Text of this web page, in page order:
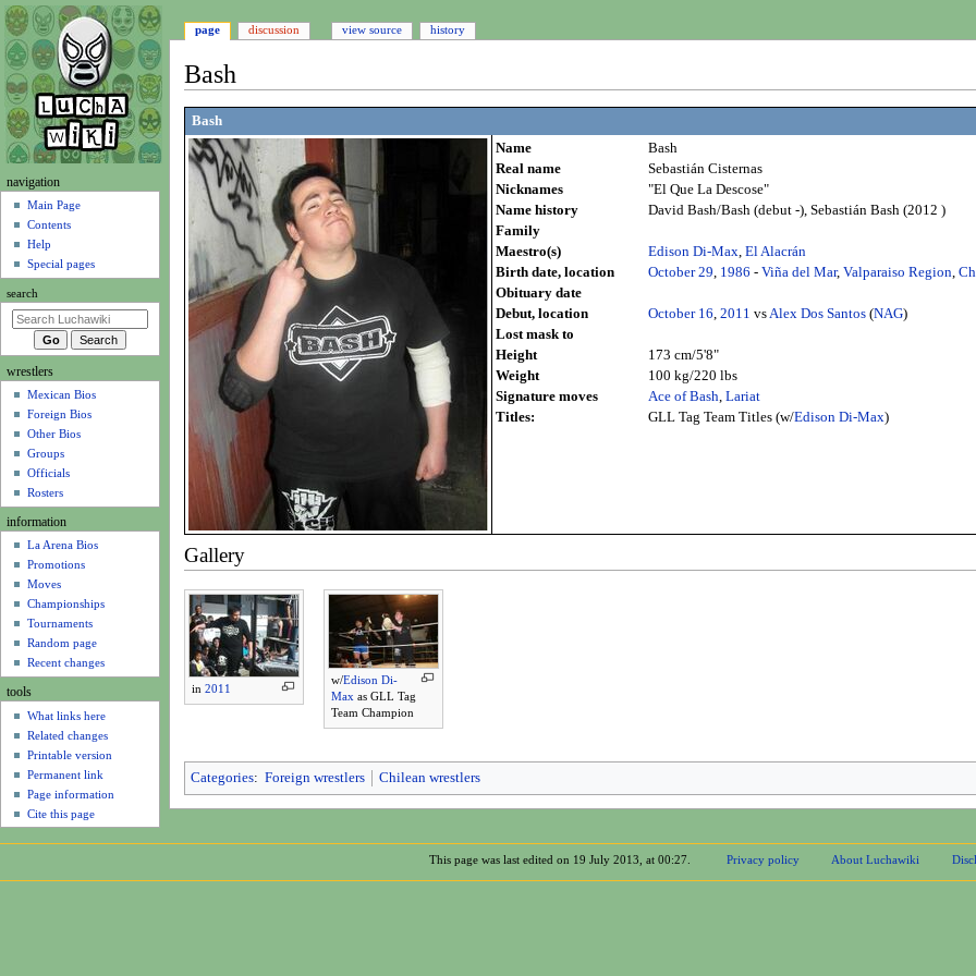
Bash
Jump
to
navigation
Jump
to
search
Bash
Name
Bash
Real name
Sebastián Cisternas
Nicknames
"El Que La Descose"
Name history
David Bash/Bash (debut -), Sebastián Bash (2012 )
Family
Maestro(s)
Edison Di-Max El Alacrán
Birth date, location
October 29 1986 - Viña del Mar, Valparaiso Region
Obituary date
Debut, location
October 16 2011 vs Alex Dos Santos(NAG)
Lost mask to
Height
173 cm/5'8"
Weight
100 kg/220 lbs
Signature moves
Ace of Bash Lariat
Titles:
GLL Tag Team Titles (w/Edison Di-Max)
Gallery
in 2011
w/Edison Di-
Max as GLL Tag
Team Champion
Categories: Foreign wrestlers Chilean wrestlers
N
g
a
i
o
m
page discussion view source history
navigation
Main Page
Contents
Help
Special pages
search
wrestlers
Mexican Bios
Foreign Bios
Other Bios
Groups
Officials
Rosters
information
La Arena Bios
Promotions
Moves
Championships
Tournaments
Random page
Recent changes
tools
What links here
Related changes
Printable version
Permanent link
Page information
Cite this page
This page was last edited on 19 July 2013, at 00:27. Privacy policy About Luchawiki